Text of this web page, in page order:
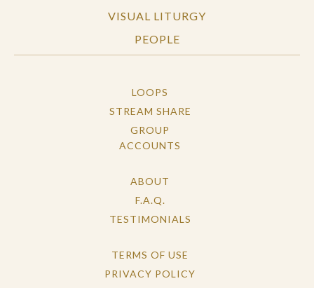
VISUAL LITURGY
PEOPLE
LOOPS
STREAM SHARE
GROUP
ACCOUNTS
ABOUT
F.A.Q.
TESTIMONIALS
TERMS OF USE
PRIVACY POLICY